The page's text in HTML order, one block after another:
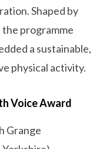
Shaped by
programme
a sustainable,
physical activity.
Voice Award
Grange